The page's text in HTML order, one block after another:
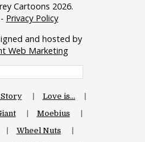
Cartoons 2026.
- Privacy Policy
and hosted by
Web Marketing
Love is…
Moebius
Wheel Nuts